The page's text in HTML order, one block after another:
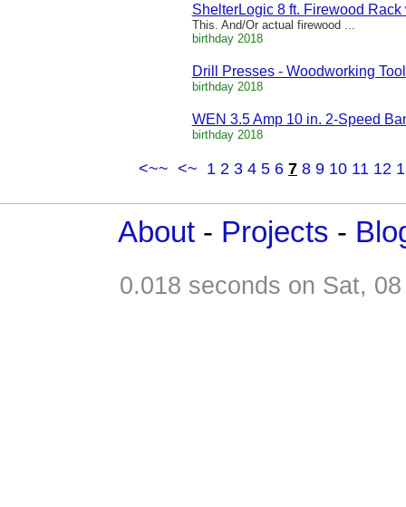
ShelterLogic 8 ft. Firewood Rack
This. And/Or actual firewood ...
birthday 2018
Drill Presses - Woodworking
birthday 2018
WEN 3.5 Amp 10 in. 2-Speed
birthday 2018
<~~ <~ 1 2 3 4 5 6 7 8 9 10 11 12
About - Projects -
0.018 seconds on Sat,